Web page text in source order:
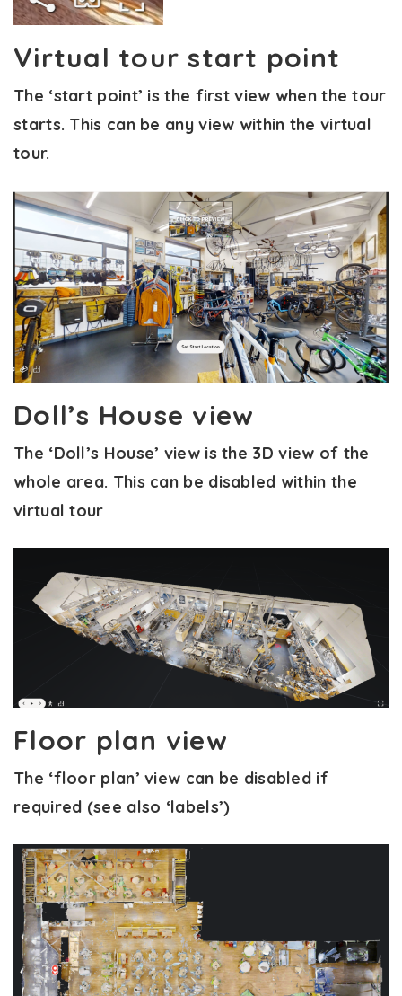
Virtual tour start point
The ‘start point’ is the first view when the tour
starts. This can be any view within the virtual
tour.
Doll’s House view
The ‘Doll’s House’ view is the 3D view of the
whole area. This can be disabled within the
virtual tour
Floor plan view
The ‘floor plan’ view can be disabled if
required (see also ‘labels’)